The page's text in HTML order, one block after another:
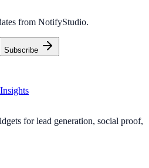
from NotifyStudio.
Subscribe
Insights
for lead generation, social proof,